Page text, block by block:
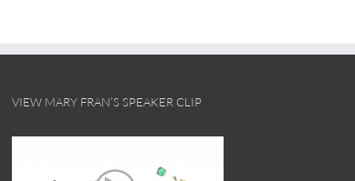
VIEW MARY FRAN’S SPEAKER CLIP